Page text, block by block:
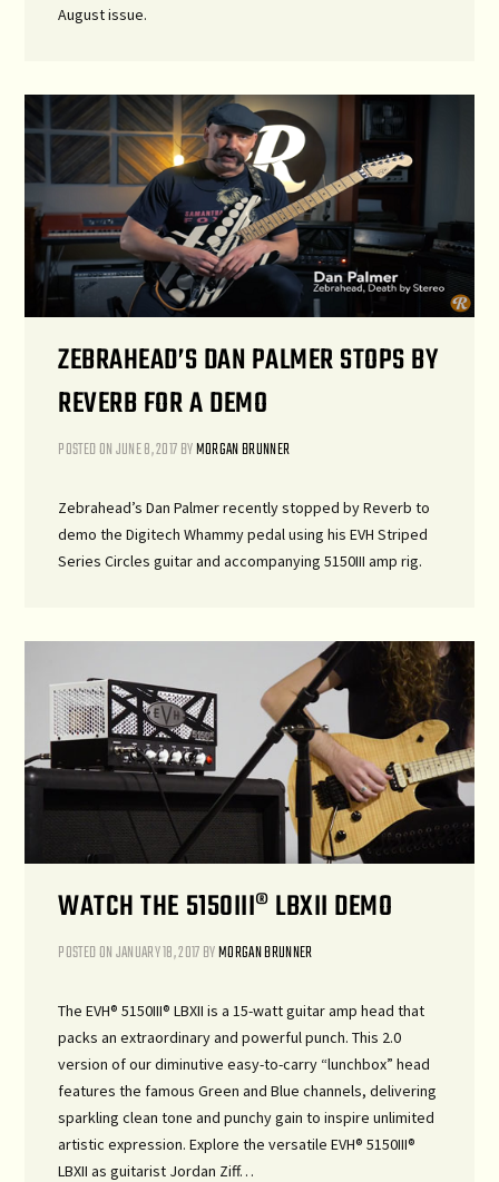
August issue.
ZEBRAHEAD’S DAN PALMER STOPS BY
REVERB FOR A DEMO
POSTED ONJUNE 8, 2017BYMORGAN BRUNNER
Zebrahead’s Dan Palmer recently stopped by Reverb to
demo the Digitech Whammy pedal using his EVH Striped
Series Circles guitar and accompanying 5150III amp rig.
WATCH THE 5150III® LBXII DEMO
POSTED ONJANUARY 18, 2017BYMORGAN BRUNNER
The EVH® 5150III® LBXII is a 15-watt guitar amp head that
packs an extraordinary and powerful punch. This 2.0
version of our diminutive easy-to-carry “lunchbox” head
features the famous Green and Blue channels, delivering
sparkling clean tone and punchy gain to inspire unlimited
artistic expression. Explore the versatile EVH® 5150III®
LBXII as guitarist Jordan Ziff…